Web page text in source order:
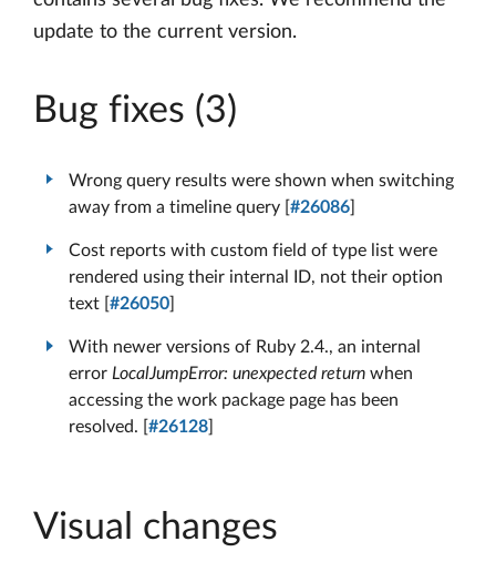
update to the current version.
Bug fixes (3)
Wrong query results were shown when switching
away from a timeline query [ #26086
Cost reports with custom field of type list were
rendered using their internal ID, not their option
text [ #26050
With newer versions of Ruby 2.4., an internal
error LocalJumpError: unexpected return when
accessing the work package page has been
resolved. [ #26128
Visual changes